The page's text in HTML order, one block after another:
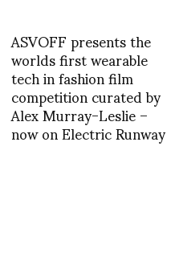
ASVOFF presents the
worlds first wearable
tech in fashion film
competition curated by
Alex Murray-Leslie –
now on Electric Runway